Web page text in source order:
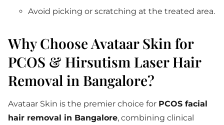
Avoid picking or scratching at the treated area.
Why Choose Avataar Skin for
PCOS & Hirsutism Laser Hair
Removal in Bangalore?
Avataar Skin is the premier choice for PCOS facial
hair removal in Bangalore, combining clinical